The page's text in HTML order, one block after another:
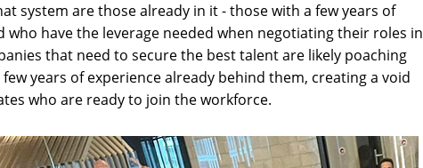
system are those already in it - those with a few years of
who have the leverage needed when negotiating their roles in
that need to secure the best talent are likely poaching
years of experience already behind them, creating a void
who are ready to join the workforce.